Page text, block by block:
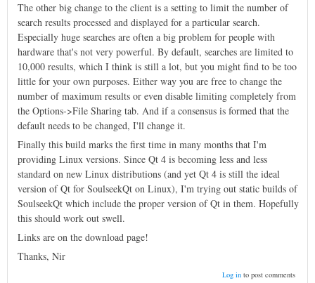
The other big change to the client is a setting to limit the number of
search results processed and displayed for a particular search.
Especially huge searches are often a big problem for people with
hardware that's not very powerful. By default, searches are limited to
10,000 results, which I think is still a lot, but you might find to be too
little for your own purposes. Either way you are free to change the
number of maximum results or even disable limiting completely from
the Options->File Sharing tab. And if a consensus is formed that the
default needs to be changed, I'll change it.
Finally this build marks the first time in many months that I'm
providing Linux versions. Since Qt 4 is becoming less and less
standard on new Linux distributions (and yet Qt 4 is still the ideal
version of Qt for SoulseekQt on Linux), I'm trying out static builds of
SoulseekQt which include the proper version of Qt in them. Hopefully
this should work out swell.
Links are on the download page!
Thanks, Nir
Log into post comments